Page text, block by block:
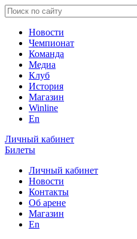
Новости
Чемпионат
Команда
Медиа
Клуб
История
Магазин
Winline
En
Личный кабинет
Билеты
Личный кабинет
Новости
Контакты
Об арене
Магазин
En